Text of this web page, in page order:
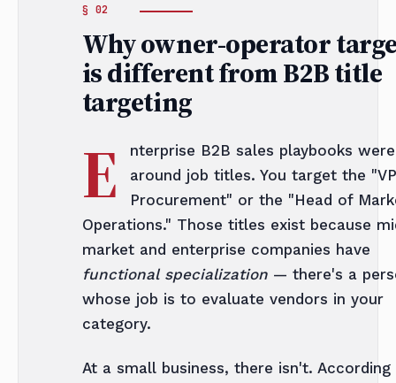
Why owner-operator
is different from B2B title
targeting
E
nterprise B2B sales playbooks
around job titles. You target the
Procurement" or the "Head of
Operations." Those titles exist because
market and enterprise companies have
functional specialization— there's a
whose job is to evaluate vendors in your
category.
At a small business, there isn't. According